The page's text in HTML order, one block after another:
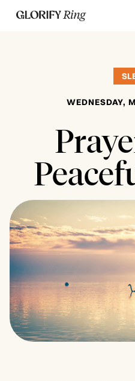
WEDNESDAY,